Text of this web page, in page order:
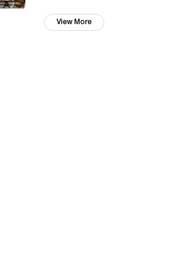
View More